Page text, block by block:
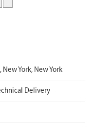
York, New York
Delivery